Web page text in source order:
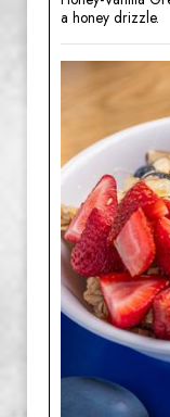
a honey drizzle.